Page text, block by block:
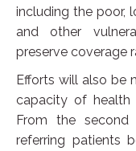
including the poor,
and other
preserve coverage
Efforts will also be
capacity of health
From the
referring patients